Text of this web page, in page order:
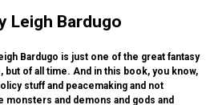
Leigh Bardugo
Bardugo is just one of the great fantasy
of all time. And in this book, you know,
stuff and peacemaking and not
monsters and demons and gods and